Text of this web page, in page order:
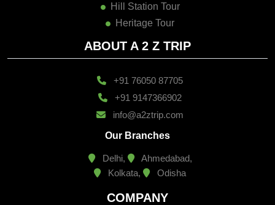
Hill Station Tour
Heritage Tour
ABOUT A 2 Z TRIP
+91 76050 87705
+91 9147366902
info@a2ztrip.com
Our Branches
Delhi,
Ahmedabad,
Kolkata,
Odisha
COMPANY